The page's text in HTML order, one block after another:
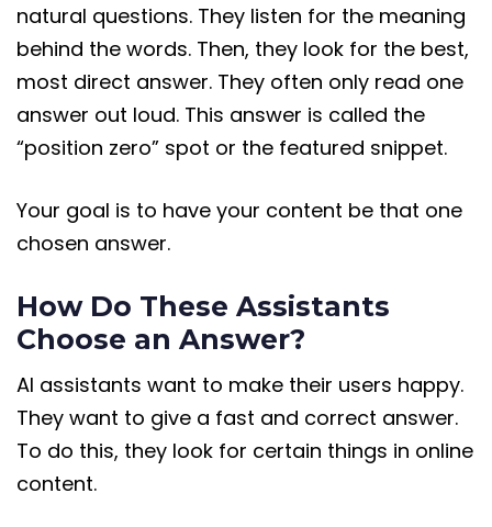
natural questions. They listen for the meaning
behind the words. Then, they look for the best,
most direct answer. They often only read one
answer out loud. This answer is called the
“position zero” spot or the featured snippet.
Your goal is to have your content be that one
chosen answer.
How Do These Assistants
Choose an Answer?
AI assistants want to make their users happy.
They want to give a fast and correct answer.
To do this, they look for certain things in online
content.